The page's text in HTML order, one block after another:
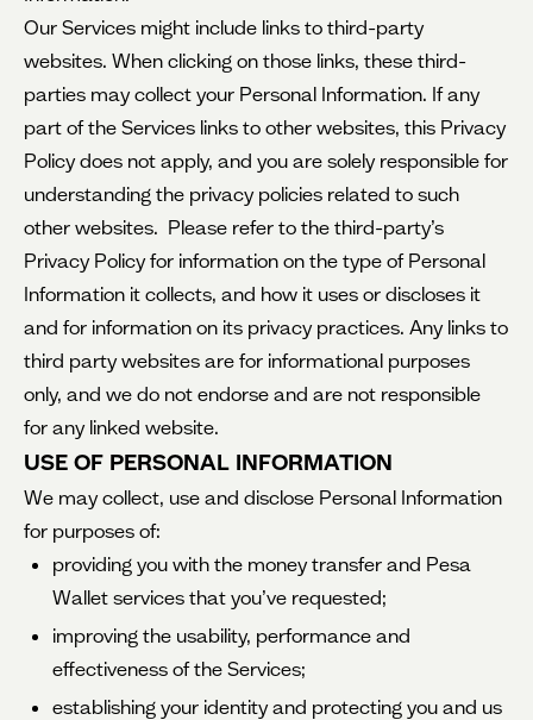
Our Services might include links to third-party
websites. When clicking on those links, these third-
parties may collect your Personal Information. If any
part of the Services links to other websites, this Privacy
Policy does not apply, and you are solely responsible for
understanding the privacy policies related to such
other websites. Please refer to the third-party’s
Privacy Policy for information on the type of Personal
Information it collects, and how it uses or discloses it
and for information on its privacy practices. Any links to
third party websites are for informational purposes
only, and we do not endorse and are not responsible
for any linked website.
USE OF PERSONAL INFORMATION
We may collect, use and disclose Personal Information
for purposes of:
providing you with the money transfer and Pesa
Wallet services that you’ve requested;
improving the usability, performance and
effectiveness of the Services;
establishing your identity and protecting you and us